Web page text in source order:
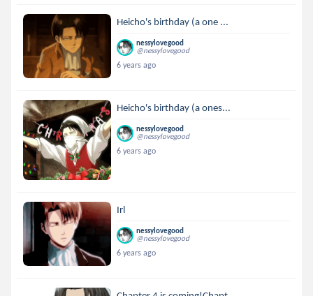
Heicho's birthday (a one ...
nessylovegood
@nessylovegood
6 years ago
Heicho's birthday (a ones...
nessylovegood
@nessylovegood
6 years ago
Irl
nessylovegood
@nessylovegood
6 years ago